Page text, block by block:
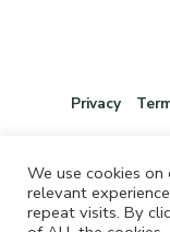
Privacy
We use cookies
relevant
repeat visits. By